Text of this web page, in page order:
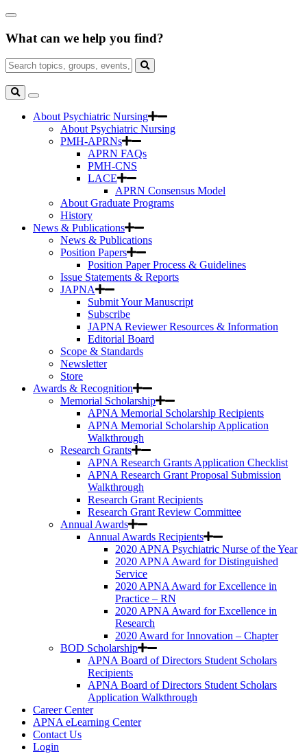
Skip
Main
Close
Box
What can we help you find?
Search
for:
Search
Toggle
Search
About Psychiatric Nursing
About Psychiatric Nursing
PMH-APRNs
APRN FAQs
PMH-CNS
LACE
APRN Consensus Model
About Graduate Programs
History
News & Publications
News & Publications
Position Papers
Position Paper Process & Guidelines
Issue Statements & Reports
JAPNA
Submit Your Manuscript
Subscribe
JAPNA Reviewer Resources & Information
Editorial Board
Scope & Standards
Newsletter
Store
Awards & Recognition
Memorial Scholarship
APNA Memorial Scholarship Recipients
APNA Memorial Scholarship Application
Walkthrough
Research Grants
APNA Research Grants Application Checklist
APNA Research Grant Proposal Submission
Walkthrough
Research Grant Recipients
Research Grant Review Committee
Annual Awards
Annual Awards Recipients
2020 APNA Psychiatric Nurse of the Year
2020 APNA Award for Distinguished
Service
2020 APNA Award for Excellence in
Practice – RN
2020 APNA Award for Excellence in
Research
2020 Award for Innovation – Chapter
BOD Scholarship
APNA Board of Directors Student Scholars
Recipients
APNA Board of Directors Student Scholars
Application Walkthrough
Career Center
APNA eLearning Center
Contact Us
Login